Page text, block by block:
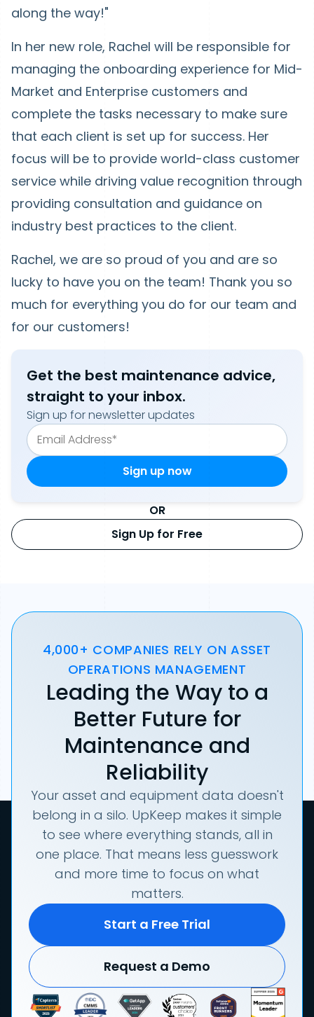
along the way!"
In her new role, Rachel will be responsible for
managing the onboarding experience for Mid-
Market and Enterprise customers and
complete the tasks necessary to make sure
that each client is set up for success. Her
focus will be to provide world-class customer
service while driving value recognition through
providing consultation and guidance on
industry best practices to the client.
Rachel, we are so proud of you and are so
lucky to have you on the team! Thank you so
much for everything you do for our team and
for our customers!
Get the best maintenance advice,
straight to your inbox.
Sign up for newsletter updates
OR
Sign Up for Free
4,000+ COMPANIES RELY ON ASSET
OPERATIONS MANAGEMENT
Leading the Way to a
Better Future for
Maintenance and
Reliability
Your asset and equipment data doesn't
belong in a silo. UpKeep makes it simple
to see where everything stands, all in
one place. That means less guesswork
and more time to focus on what
matters.
Start a Free Trial
Request a Demo